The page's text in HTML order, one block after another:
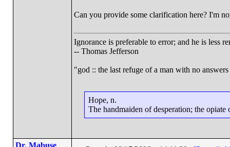
Can you provide some clarification here? I'm
Ignorance is preferable to error; and he is less
-- Thomas Jefferson
"god :: the last refuge of a man with no
Hope, n.
The handmaiden of desperation; the
Dr. Mabuse